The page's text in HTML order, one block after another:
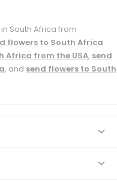
South Africa from
flowers to South Africa
Africa from the USA, send
, and send flowers to South